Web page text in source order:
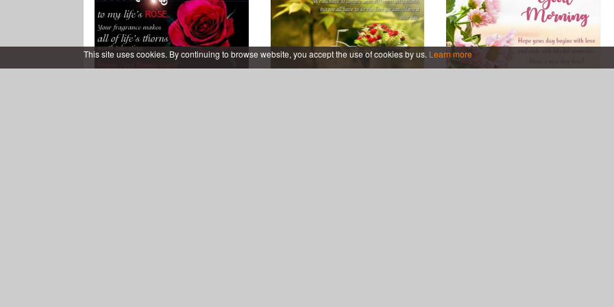
This site uses cookies. By continuing to browse website, you accept the use of cookies by us. Learn more